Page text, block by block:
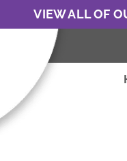
VIEW ALL OF